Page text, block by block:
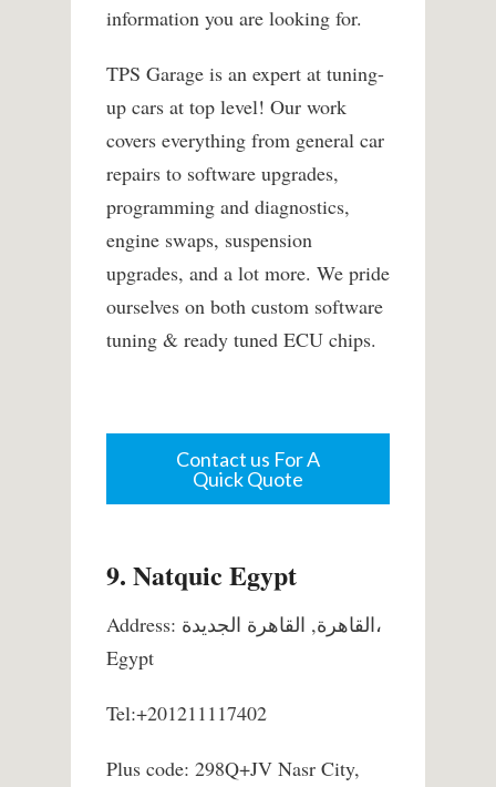
information you are looking for.
TPS Garage is an expert at tuning-
up cars at top level! Our work
covers everything from general car
repairs to software upgrades,
programming and diagnostics,
engine swaps, suspension
upgrades, and a lot more. We pride
ourselves on both custom software
tuning & ready tuned ECU chips.
Contact us For A
Quick Quote
9. Natquic Egypt
Address: القاهرة, القاهرة الجديدة،
Egypt
Tel:+201211117402
Plus code: 298Q+JV Nasr City,